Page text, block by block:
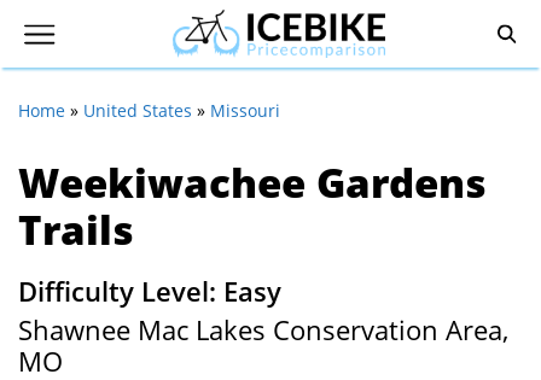
Home » United States » Missouri
Weekiwachee Gardens
Trails
Difficulty Level: Easy
Shawnee Mac Lakes Conservation Area,
MO